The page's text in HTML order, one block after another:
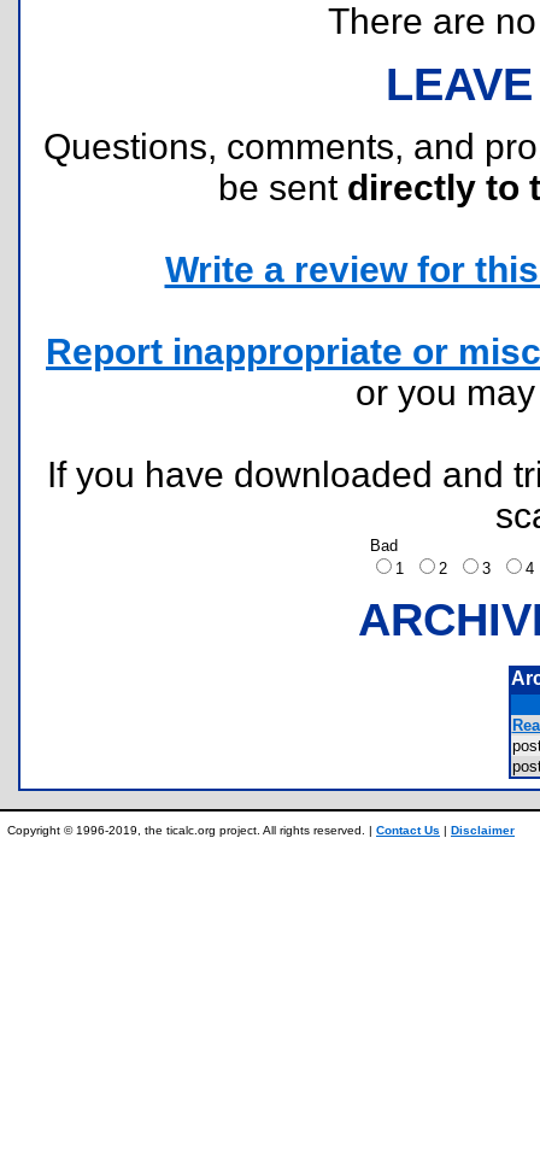
There are
Questions, comments, and
be sent directly to
Write a review for
Report inappropriate or
or you
If you have downloaded and
Bad
1
2 3
Copyright © 1996-2019, the ticalc.org project. All rights reserved. | Contact Us | Disclaimer